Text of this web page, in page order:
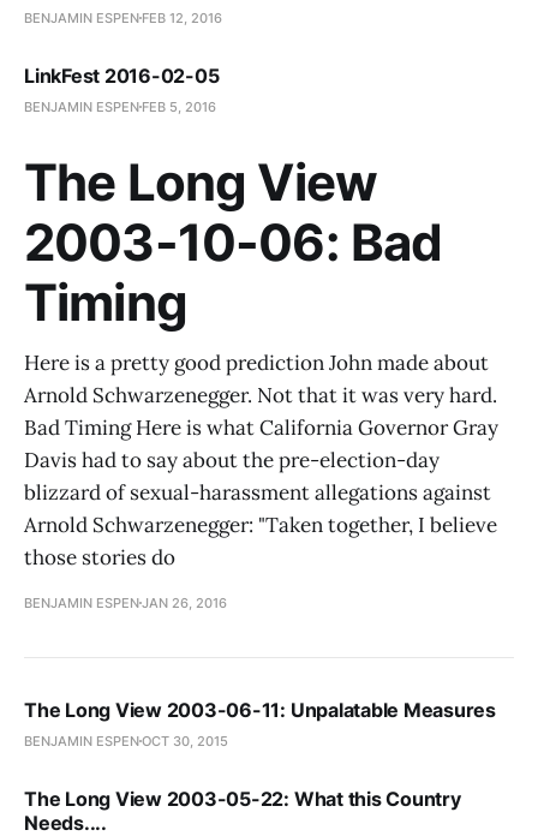
BENJAMIN ESPEN FEB 12, 2016
LinkFest 2016-02-05
BENJAMIN ESPEN FEB 5, 2016
The Long View
2003-10-06: Bad
Timing
Here is a pretty good prediction John made about
Arnold Schwarzenegger. Not that it was very hard.
Bad Timing Here is what California Governor Gray
Davis had to say about the pre-election-day
blizzard of sexual-harassment allegations against
Arnold Schwarzenegger: "Taken together, I believe
those stories do
BENJAMIN ESPENJAN 26, 2016
The Long View 2003-06-11: Unpalatable Measures
BENJAMIN ESPENOCT 30, 2015
The Long View 2003-05-22: What this Country
Needs....